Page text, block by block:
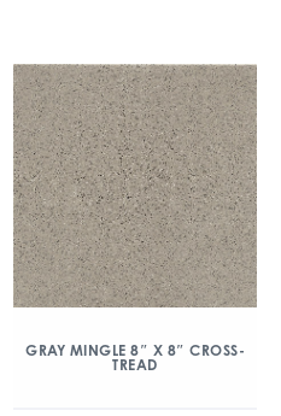
GRAY MINGLE 8″ X 8″ CROSS-
TREAD